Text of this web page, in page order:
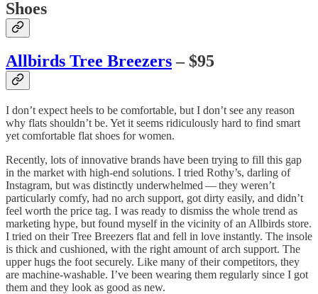
Shoes
Allbirds Tree Breezers– $95
I don’t expect heels to be comfortable, but I don’t see any reason
why flats shouldn’t be. Yet it seems ridiculously hard to find smart
yet comfortable flat shoes for women.
Recently, lots of innovative brands have been trying to fill this gap
in the market with high-end solutions. I tried Rothy’s, darling of
Instagram, but was distinctly underwhelmed — they weren’t
particularly comfy, had no arch support, got dirty easily, and didn’t
feel worth the price tag. I was ready to dismiss the whole trend as
marketing hype, but found myself in the vicinity of an Allbirds store.
I tried on their Tree Breezers flat and fell in love instantly. The insole
is thick and cushioned, with the right amount of arch support. The
upper hugs the foot securely. Like many of their competitors, they
are machine-washable. I’ve been wearing them regularly since I got
them and they look as good as new.